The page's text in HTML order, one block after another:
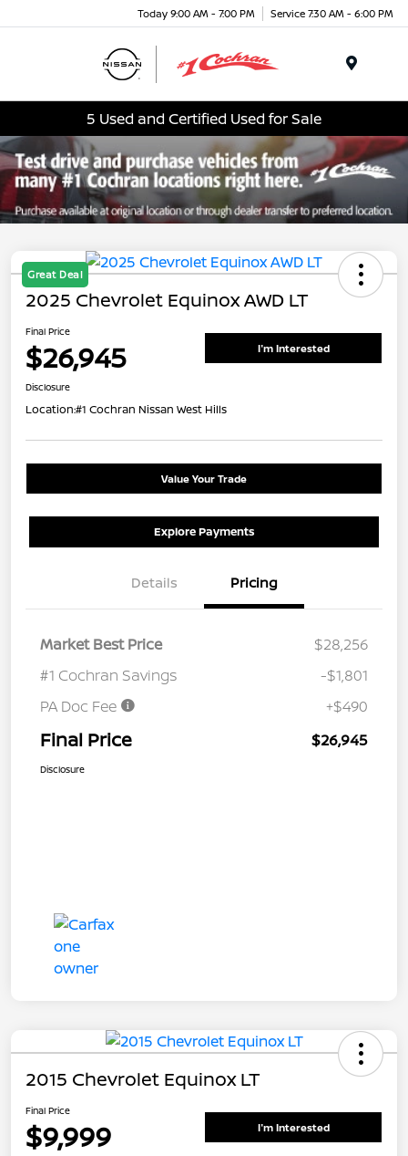
Today 9:00 AM - 7:00 PM Service 7:30 AM - 6:00 PM
5 Used and Certified Used for Sale
Great Deal
2025 Chevrolet Equinox AWD LT
Final Price
$26,945 I'm Interested
Disclosure
Location:#1 Cochran Nissan West Hills
Value Your Trade
Explore Payments
Details Pricing
Market Best Price
$28,256
#1 Cochran Savings
-$1,801
PA Doc Fee
+$490
Final Price $26,945
Disclosure
2015 Chevrolet Equinox LT
Final Price
$9,999 I'm Interested